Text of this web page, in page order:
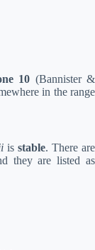
10 (Bannister &
in the range
is stable. There are
they are listed as